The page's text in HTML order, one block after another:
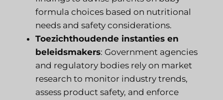
formula choices based on nutritional
needs and safety considerations.
Toezichthoudende instanties en
beleidsmakers: Government agencies
and regulatory bodies rely on market
research to monitor industry trends,
assess product safety, and enforce